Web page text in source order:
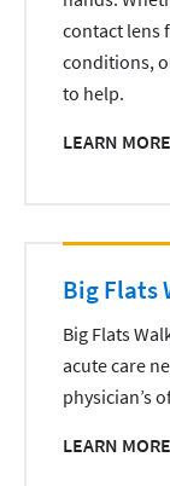
contact lens
conditions,
to help.
LEARN MORE
Big Flats
Big Flats
acute care
physician’s
LEARN MORE